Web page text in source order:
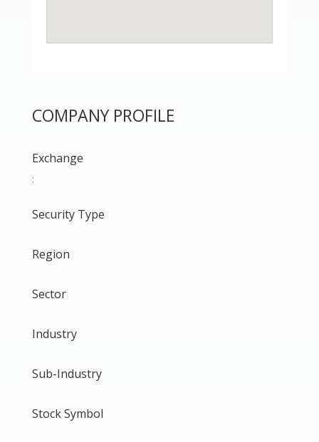
COMPANY PROFILE
Exchange
:
Security Type
Region
Sector
Industry
Sub-Industry
Stock Symbol